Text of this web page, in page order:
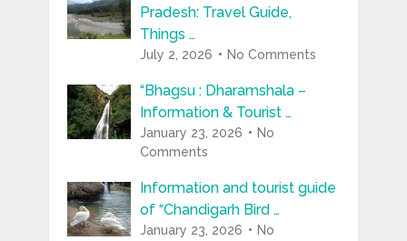
Pradesh: Travel Guide,
Things …
July 2, 2026 No Comments
“Bhagsu : Dharamshala –
Information & Tourist …
January 23, 2026
No
Comments
Information and tourist guide
of “Chandigarh Bird …
January 23, 2026
No